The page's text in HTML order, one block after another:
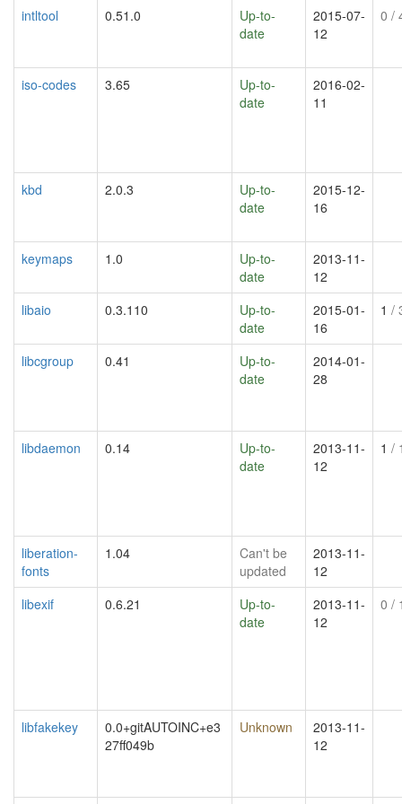
intltool 0.51.0
Up-to-
date
2015-07-
12
0 /
iso-codes 3.65
Up-to-
date
2016-02-
11
kbd 2.0.3
Up-to-
date
2015-12-
16
keymaps 1.0
Up-to-
date
2013-11-
12
libaio
0.3.110
Up-to-
date
2015-01-
16
1 /
libcgroup 0.41
Up-to-
date
2014-01-
28
libdaemon 0.14
Up-to-
date
2013-11-
12
1 /
liberation-
fonts
1.04
Can't be
updated
2013-11-
12
libexif
0.6.21
Up-to-
date
2013-11-
12
0 /
libfakekey
0.0+gitAUTOINC+e3
27ff049b
Unknown
2013-11-
12